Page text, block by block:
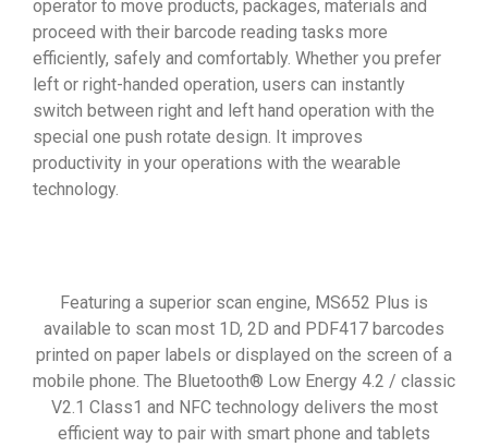
operator to move products, packages, materials and
proceed with their barcode reading tasks more
efficiently, safely and comfortably. Whether you prefer
left or right-handed operation, users can instantly
switch between right and left hand operation with the
special one push rotate design. It improves
productivity in your operations with the wearable
technology.
Featuring a superior scan engine, MS652 Plus is
available to scan most 1D, 2D and PDF417 barcodes
printed on paper labels or displayed on the screen of a
mobile phone. The Bluetooth® Low Energy 4.2 / classic
V2.1 Class1 and NFC technology delivers the most
efficient way to pair with smart phone and tablets